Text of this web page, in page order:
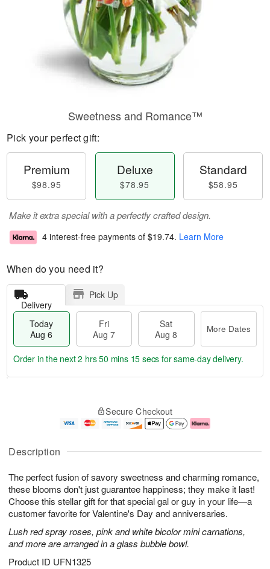
Description
The perfect fusion of savory sweetness and charming romance,
these blooms don't just guarantee happiness; they make it last!
Choose this stellar gift for that special gal or guy in your life—a
customer favorite for Valentine's Day and anniversaries.
Lush red spray roses, pink and white bicolor mini carnations,
and more are arranged in a glass bubble bowl.
Product ID UFN1325
Sweetness and Romance™
Pick your perfect gift:
Premium
$98.95
Deluxe
$78.95
Standard
$58.95
Make it extra special with a perfectly crafted design.
4 interest-free payments of $19.74. Learn More
When do you need it?
Delivery
Pick Up
Today
Aug 6
Fri
Aug 7
Sat
Aug 8
More Dates
u
6
g
g
e
t
s
Order in the next2 hrs 50 mins 14 secs for same-day delivery.
Secure Checkout